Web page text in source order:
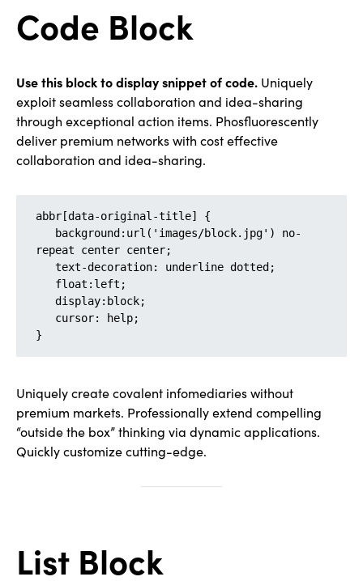
Code Block
Use this block to display snippet of code. Uniquely
exploit seamless collaboration and idea-sharing
through exceptional action items. Phosfluorescently
deliver premium networks with cost effective
collaboration and idea-sharing.
abbr[data-original-title] {
repeat center center;
}
Uniquely create covalent infomediaries without
premium markets. Professionally extend compelling
“outside the box” thinking via dynamic applications.
Quickly customize cutting-edge.
List Block